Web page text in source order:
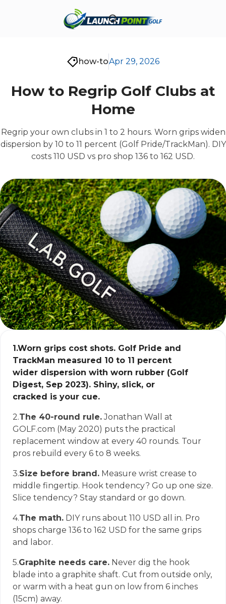
how-toApr 29, 2026
How to Regrip Golf Clubs at
Home
Regrip your own clubs in 1 to 2 hours. Worn grips widen
dispersion by 10 to 11 percent (Golf Pride/TrackMan). DIY
costs 110 USD vs pro shop 136 to 162 USD.
1.Worn grips cost shots. Golf Pride and
TrackMan measured 10 to 11 percent
wider dispersion with worn rubber (Golf
Digest, Sep 2023). Shiny, slick, or
cracked is your cue.
2.The 40-round rule.Jonathan Wall at
GOLF.com (May 2020) puts the practical
replacement window at every 40 rounds. Tour
pros rebuild every 6 to 8 weeks.
3.Size before brand. Measure wrist crease to
middle fingertip. Hook tendency? Go up one size.
Slice tendency? Stay standard or go down.
4.The math. DIY runs about 110 USD all in. Pro
shops charge 136 to 162 USD for the same grips
and labor.
5.Graphite needs care. Never dig the hook
blade into a graphite shaft. Cut from outside only,
or warm with a heat gun on low from 6 inches
(15cm) away.